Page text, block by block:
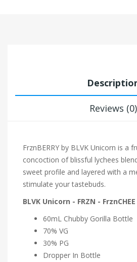
Reviews (0)
FrznBERRY by BLVK Unicorn is a
concoction of blissful lychees
sweet profile and layered with a
stimulate your tastebuds.
BLVK Unicorn - FRZN -
60mL Chubby Gorilla Bottle
70% VG
30% PG
Dropper In Bottle